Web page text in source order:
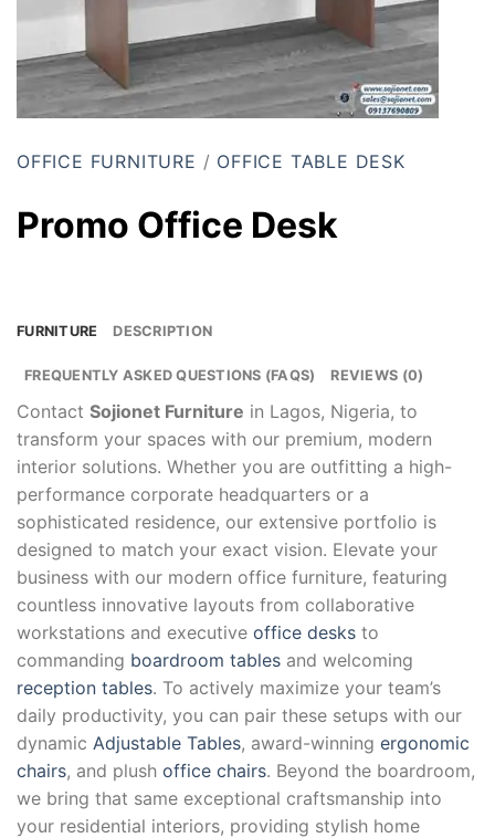
OFFICE FURNITURE / OFFICE TABLE DESK
Promo Office Desk
FURNITURE DESCRIPTION
FREQUENTLY ASKED QUESTIONS (FAQS) REVIEWS (0)
Contact Sojionet Furniture in Lagos, Nigeria, to
transform your spaces with our premium, modern
interior solutions. Whether you are outfitting a high-
performance corporate headquarters or a
sophisticated residence, our extensive portfolio is
designed to match your exact vision. Elevate your
business with our modern office furniture, featuring
countless innovative layouts from collaborative
workstations and executive office desks to
commanding boardroom tables and welcoming
reception tables. To actively maximize your team’s
daily productivity, you can pair these setups with our
dynamic Adjustable Tables, award-winning ergonomic
chairs, and plush office chairs. Beyond the boardroom,
we bring that same exceptional craftsmanship into
your residential interiors, providing stylish home